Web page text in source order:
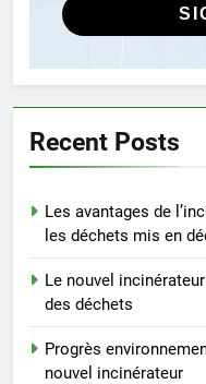
Recent Posts
Les avantages de
les déchets mis en
Le nouvel
des déchets
Progrès
nouvel incinérateur